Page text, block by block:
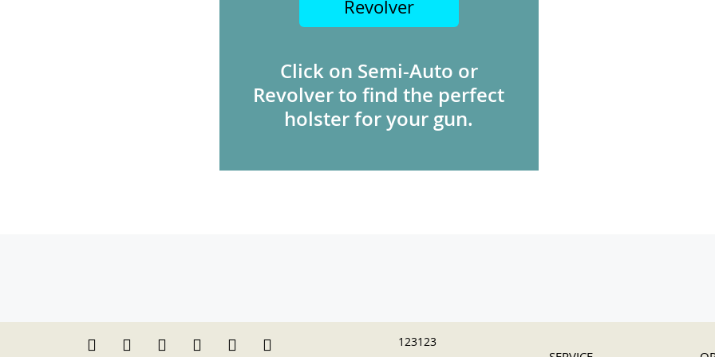
Revolver
Click on Semi-Auto or
Revolver to find the perfect
holster for your gun.
123123